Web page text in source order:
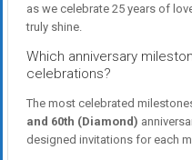
as we celebrate 25 years of
truly shine.
Which anniversary
celebrations?
The most celebrated
and 60th (Diamond)
designed invitations for each